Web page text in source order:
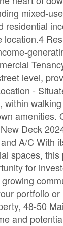
mixed-
residential
location.4
level,
-
within
amenities.
Deck
A/C With
spaces,
for
portfolio
48-50
and